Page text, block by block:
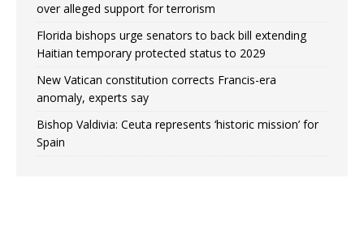
over alleged support for terrorism
Florida bishops urge senators to back bill extending
Haitian temporary protected status to 2029
New Vatican constitution corrects Francis-era
anomaly, experts say
Bishop Valdivia: Ceuta represents ‘historic mission’ for
Spain